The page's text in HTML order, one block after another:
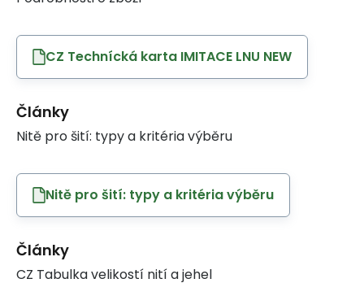
CZ Technícká karta IMITACE LNU NEW
Články
Nitě pro šití: typy a kritéria výběru
Nitě pro šití: typy a kritéria výběru
Články
CZ Tabulka velikostí nití a jehel